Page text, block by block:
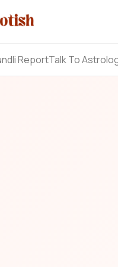
ReportTalk To